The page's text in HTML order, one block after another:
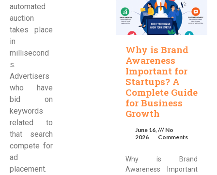
automated
auction
takes place
in
millisecond
s.
Advertisers
who have
bid on
keywords
related to
that search
compete for
ad
placement.
Why is Brand
Awareness
Important for
Startups? A
Complete Guide
for Business
Growth
June 16,
2026
No
Comments
Why is Brand
Awareness Important